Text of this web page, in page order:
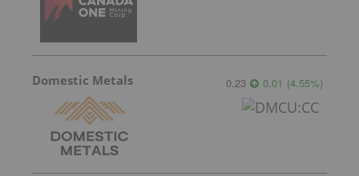
Domestic Metals 0.23 0.01 (4.55%)